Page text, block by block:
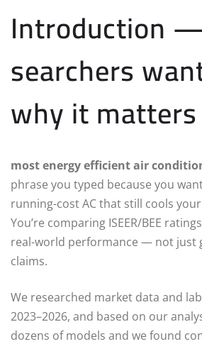
Introduction
searchers
why it matters
most energy efficient air
phrase you typed because you
running-cost AC that still cools
You’re comparing ISEER/BEE
real-world performance — not just
claims.
We researched market data and
2023–2026, and based on our
dozens of models and we found